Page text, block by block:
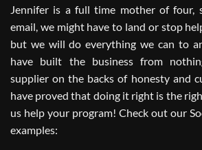
Jennifer is a full time mother of four,
email, we might have to land or stop
but we will do everything we can to
have built the business from
supplier on the backs of honesty and
have proved that doing it right is the
us help your program! Check out our
examples: